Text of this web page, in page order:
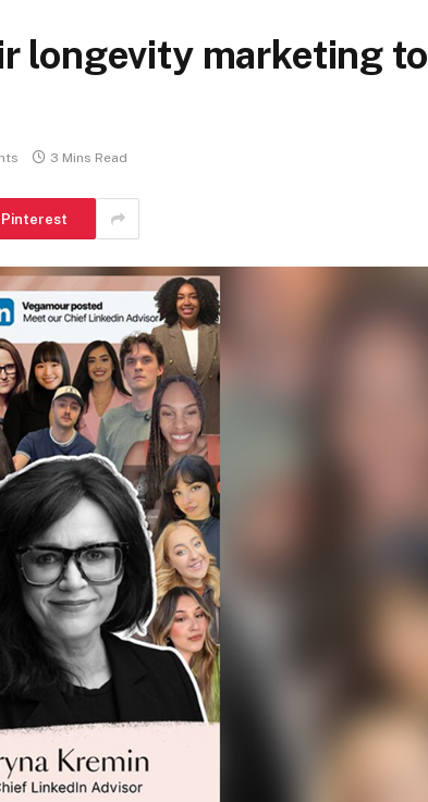
longevity marketing to
3 Mins Read
Pinterest